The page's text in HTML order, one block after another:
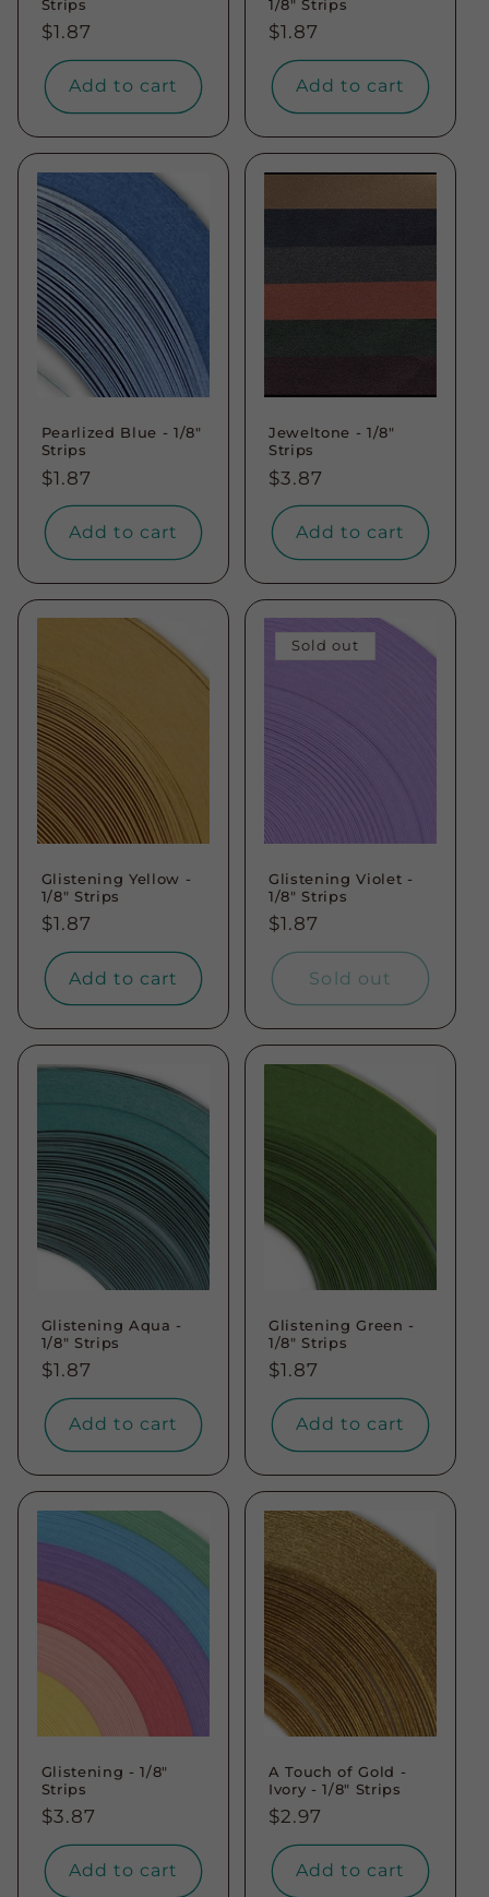
Strips
Regular
price
$1.87
Add to cart
1/8" Strips
Regular
price
$1.87
Add to cart
Pearlized Blue - 1/8"
Strips
Regular
price
$1.87
Add to cart
Jeweltone - 1/8"
Strips
Regular
price
$3.87
Add to cart
Glistening Yellow -
1/8" Strips
Regular
price
$1.87
Add to cart
Sold out
Glistening Violet -
1/8" Strips
Regular
price
$1.87
Sold out
Glistening Aqua -
1/8" Strips
Regular
price
$1.87
Add to cart
Glistening Green -
1/8" Strips
Regular
price
$1.87
Add to cart
Glistening - 1/8"
Strips
Regular
price
$3.87
Add to cart
A Touch of Gold -
Ivory - 1/8" Strips
Regular
price
$2.97
Add to cart